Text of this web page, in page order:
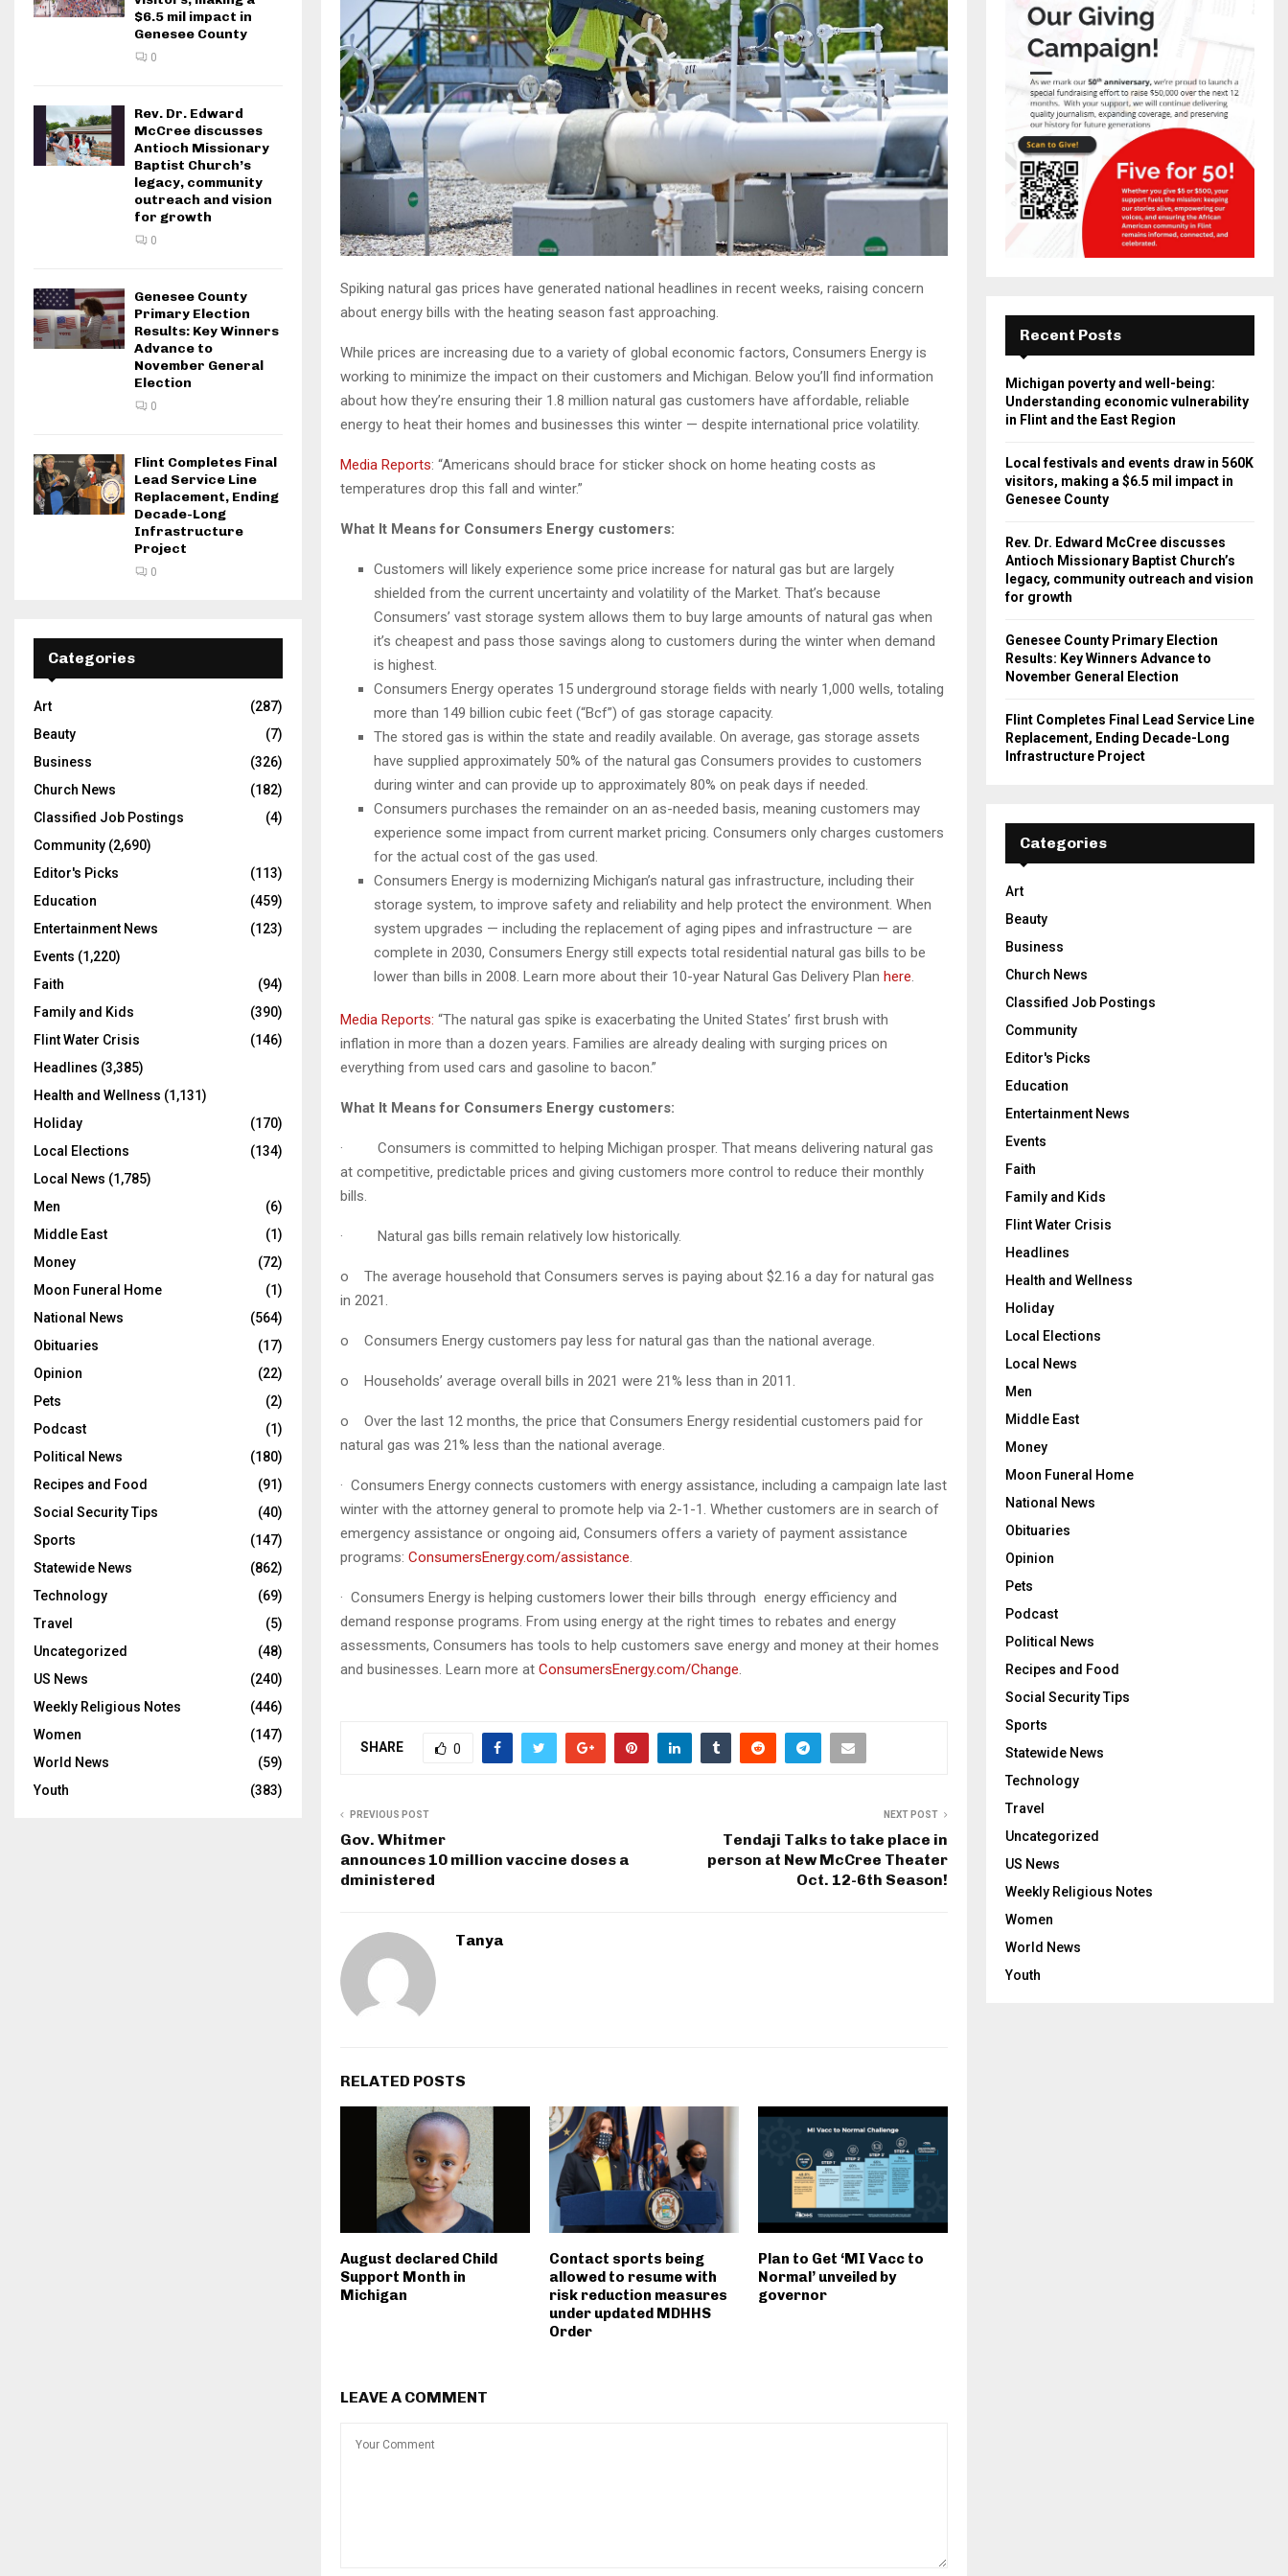
Spiking natural gas prices have generated national headlines in recent weeks, raising concern
about energy bills with the heating season fast approaching.
While prices are increasing due to a variety of global economic factors, Consumers Energy is
working to minimize the impact on their customers and Michigan. Below you’ll find information
about how they’re ensuring their 1.8 million natural gas customers have affordable, reliable
energy to heat their homes and businesses this winter — despite international price volatility.
Media Reports: “Americans should brace for sticker shock on home heating costs as
temperatures drop this fall and winter.”
What It Means for Consumers Energy customers:
Customers will likely experience some price increase for natural gas but are largely
shielded from the current uncertainty and volatility of the Market. That’s because
Consumers’ vast storage system allows them to buy large amounts of natural gas when
it’s cheapest and pass those savings along to customers during the winter when demand
is highest.
Consumers Energy operates 15 underground storage fields with nearly 1,000 wells, totaling
more than 149 billion cubic feet (“Bcf”) of gas storage capacity.
The stored gas is within the state and readily available. On average, gas storage assets
have supplied approximately 50% of the natural gas Consumers provides to customers
during winter and can provide up to approximately 80% on peak days if needed.
Consumers purchases the remainder on an as-needed basis, meaning customers may
experience some impact from current market pricing. Consumers only charges customers
for the actual cost of the gas used.
Consumers Energy is modernizing Michigan’s natural gas infrastructure, including their
storage system, to improve safety and reliability and help protect the environment. When
system upgrades — including the replacement of aging pipes and infrastructure — are
complete in 2030, Consumers Energy still expects total residential natural gas bills to be
lower than bills in 2008. Learn more about their 10-year Natural Gas Delivery Plan here.
Media Reports: “The natural gas spike is exacerbating the United States’ first brush with
inflation in more than a dozen years. Families are already dealing with surging prices on
everything from used cars and gasoline to bacon.”
What It Means for Consumers Energy customers:
· Consumers is committed to helping Michigan prosper. That means delivering natural gas
at competitive, predictable prices and giving customers more control to reduce their monthly
bills.
· Natural gas bills remain relatively low historically.
o The average household that Consumers serves is paying about $2.16 a day for natural gas
in 2021.
o Consumers Energy customers pay less for natural gas than the national average.
o Households’ average overall bills in 2021 were 21% less than in 2011.
o Over the last 12 months, the price that Consumers Energy residential customers paid for
natural gas was 21% less than the national average.
· Consumers Energy connects customers with energy assistance, including a campaign late last
winter with the attorney general to promote help via 2-1-1. Whether customers are in search of
emergency assistance or ongoing aid, Consumers offers a variety of payment assistance
programs: ConsumersEnergy.com/assistance.
· Consumers Energy is helping customers lower their bills through energy efficiency and
demand response programs. From using energy at the right times to rebates and energy
assessments, Consumers has tools to help customers save energy and money at their homes
and businesses. Learn more at ConsumersEnergy.com/Change.
SHARE 0
PREVIOUS POST
Gov. Whitmer
announces 10 million vaccine doses a
dministered
NEXT POST
Tendaji Talks to take place in
person at New McCree Theater
Oct. 12-6th Season!
Tanya
RELATED POSTS
August declared Child
Support Month in
Michigan
Contact sports being
allowed to resume with
risk reduction measures
under updated MDHHS
Order
Plan to Get ‘MI Vacc to
Normal’ unveiled by
governor
LEAVE A COMMENT
$6.5 mil impact in
Genesee County
0
Rev. Dr. Edward
McCree discusses
Antioch Missionary
Baptist Church’s
legacy, community
outreach and vision
for growth
0
Genesee County
Primary Election
Results: Key Winners
Advance to
November General
Election
0
Flint Completes Final
Lead Service Line
Replacement, Ending
Decade-Long
Infrastructure
Project
0
Categories
Art
(287)
Beauty
(7)
Business
(326)
Church News
(182)
Classified Job Postings
(4)
Community (2,690)
Editor's Picks
(113)
Education
(459)
Entertainment News
(123)
Events (1,220)
Faith
(94)
Family and Kids
(390)
Flint Water Crisis
(146)
Headlines (3,385)
Health and Wellness (1,131)
Holiday
(170)
Local Elections
(134)
Local News (1,785)
Men
(6)
Middle East
(1)
Money
(72)
Moon Funeral Home
(1)
National News
(564)
Obituaries
(17)
Opinion
(22)
Pets
(2)
Podcast
(1)
Political News
(180)
Recipes and Food
(91)
Social Security Tips
(40)
Sports
(147)
Statewide News
(862)
Technology
(69)
Travel
(5)
Uncategorized
(48)
US News
(240)
Weekly Religious Notes
(446)
Women
(147)
World News
(59)
Youth
(383)
Recent Posts
Michigan poverty and well-being:
Understanding economic vulnerability
in Flint and the East Region
Local festivals and events draw in 560K
visitors, making a $6.5 mil impact in
Genesee County
Rev. Dr. Edward McCree discusses
Antioch Missionary Baptist Church’s
legacy, community outreach and vision
for growth
Genesee County Primary Election
Results: Key Winners Advance to
November General Election
Flint Completes Final Lead Service Line
Replacement, Ending Decade-Long
Infrastructure Project
Categories
Art
Beauty
Business
Church News
Classified Job Postings
Community
Editor's Picks
Education
Entertainment News
Events
Faith
Family and Kids
Flint Water Crisis
Headlines
Health and Wellness
Holiday
Local Elections
Local News
Men
Middle East
Money
Moon Funeral Home
National News
Obituaries
Opinion
Pets
Podcast
Political News
Recipes and Food
Social Security Tips
Sports
Statewide News
Technology
Travel
Uncategorized
US News
Weekly Religious Notes
Women
World News
Youth